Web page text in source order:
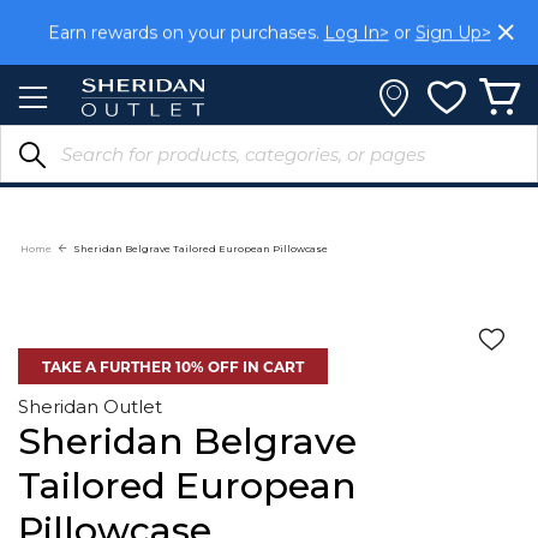
Content
Earn rewards on your purchases. Log In> or Sign Up>
Home Sheridan Belgrave Tailored European Pillowcase
TAKE A FURTHER 10% OFF IN CART
Sheridan Outlet
Sheridan Belgrave
Tailored European